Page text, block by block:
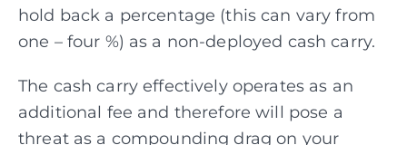
hold back a percentage (this can vary from
one – four %) as a non-deployed cash carry.
The cash carry effectively operates as an
additional fee and therefore will pose a
threat as a compounding drag on your